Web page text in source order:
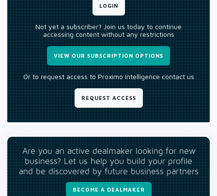
LOGIN
Not yet a subscriber? Join us today to continue
accessing content without any restrictions
VIEW OUR SUBSCRIPTION OPTIONS
Or to request access to Proximo Intelligence contact us
REQUEST ACCESS
Are you an active dealmaker looking for new
business? Let us help you build your profile
and be discovered by future business partners
BECOME A DEALMAKER